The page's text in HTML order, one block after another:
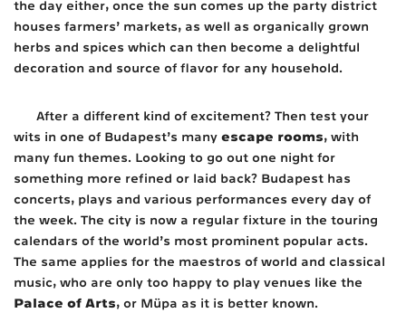
the day either, once the sun comes up the party district
houses farmers’ markets, as well as organically grown
herbs and spices which can then become a delightful
decoration and source of flavor for any household.
After a different kind of excitement? Then test your
wits in one of Budapest’s many escape rooms, with
many fun themes. Looking to go out one night for
something more refined or laid back? Budapest has
concerts, plays and various performances every day of
the week. The city is now a regular fixture in the touring
calendars of the world’s most prominent popular acts.
The same applies for the maestros of world and classical
music, who are only too happy to play venues like the
Palace of Arts, or Müpa as it is better known.